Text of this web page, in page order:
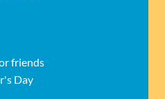
friends
Day